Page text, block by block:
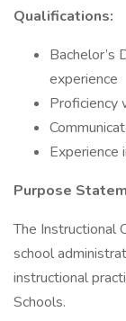
Qualifications:
Bachelor’s
experience
Proficiency
Experience
Purpose
The Instructional
school
instructional
Schools.